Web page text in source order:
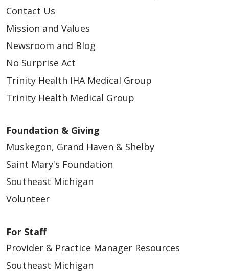
Contact Us
Mission and Values
Newsroom and Blog
No Surprise Act
Trinity Health IHA Medical Group
Trinity Health Medical Group
Foundation & Giving
Muskegon, Grand Haven & Shelby
Saint Mary's Foundation
Southeast Michigan
Volunteer
For Staff
Provider & Practice Manager Resources
Southeast Michigan